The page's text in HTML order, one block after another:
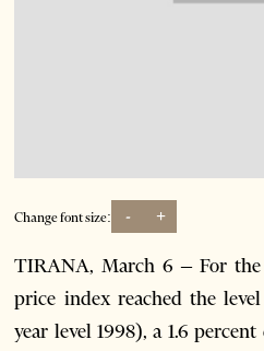
Change font size: - +
TIRANA, March 6 – For
price index reached the
year level 1998), a 1.6